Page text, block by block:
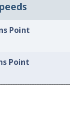
Point
Point